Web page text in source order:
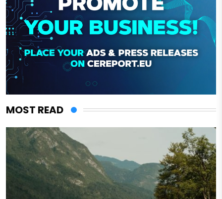
MOST READ